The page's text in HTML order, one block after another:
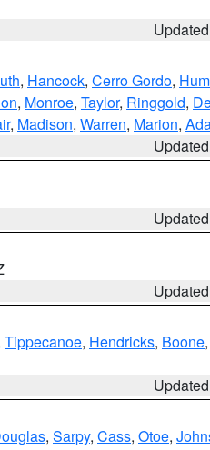
, Hancock, Cerro Gordo,
, Monroe, Taylor, Ringgold,
, Madison, Warren, Marion,
Tippecanoe, Hendricks, Boone,
, Sarpy, Cass, Otoe,